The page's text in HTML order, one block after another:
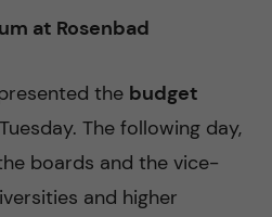
at Rosenbad
the budget
The following day,
boards and the vice-
and higher